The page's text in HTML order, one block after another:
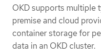
OKD supports multiple
premise and cloud
container storage for
data in an OKD cluster.